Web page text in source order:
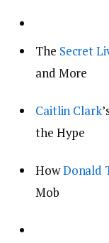
The Secret
and More
Caitlin Clark
the Hype
HowDonald
Mob